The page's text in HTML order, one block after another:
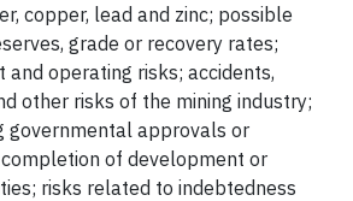
copper, lead and zinc; possible
grade or recovery rates;
and operating risks; accidents,
other risks of the mining industry;
governmental approvals or
of development or
risks related to indebtedness